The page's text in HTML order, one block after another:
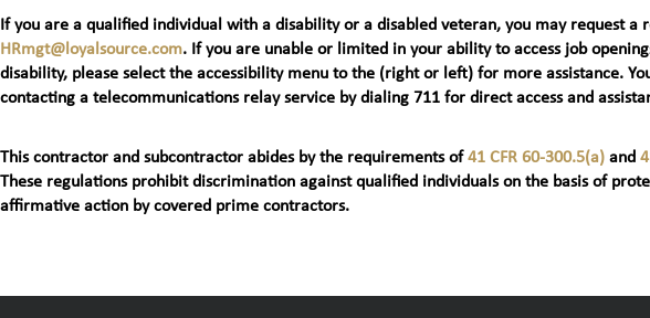
If you are a qualified individual with a disability or a disabled veteran, you may request a
HRmgt@loyalsource.com. If you are unable or limited in your ability to access job
disability, please select the accessibility menu to the (right or left) for more assistance.
contacting a telecommunications relay service by dialing 711 for direct access and
This contractor and subcontractor abides by the requirements of41 CFR 60-300.5(a) and
These regulations prohibit discrimination against qualified individuals on the basis of
affirmative action by covered prime contractors.